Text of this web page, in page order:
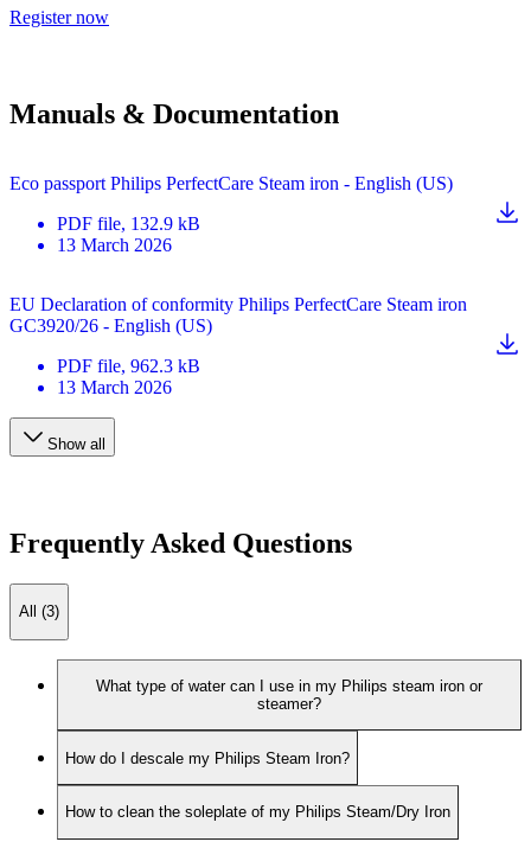
Register now
Manuals & Documentation
Eco passport Philips PerfectCare Steam iron - English (US)
PDF file, 132.9 kB
13 March 2026
EU Declaration of conformity Philips PerfectCare Steam iron
GC3920/26 - English (US)
PDF file, 962.3 kB
13 March 2026
Show all
Frequently Asked Questions
All (3)
What type of water can I use in my Philips steam iron or
steamer?
How do I descale my Philips Steam Iron?
How to clean the soleplate of my Philips Steam/Dry Iron